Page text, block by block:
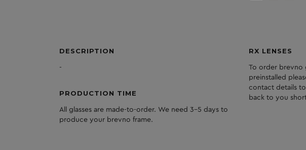
DESCRIPTION
-
PRODUCTION TIME
All glasses are made-to-order. We need 3-5 days to
produce your brevno frame.
RX LENSES
To order brevno
preinstalled
contact details
back to you